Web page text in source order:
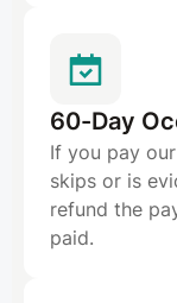
60-Day
If you pay
skips or is
refund the
paid.